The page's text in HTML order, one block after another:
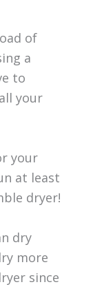
of
a
to
your
your
at least
dryer!
dry
more
since